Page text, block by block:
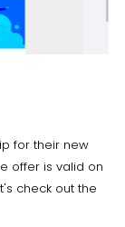
for their new
offer is valid on
check out the